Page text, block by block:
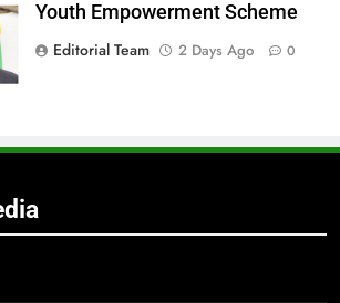
Youth Empowerment Scheme
Editorial Team
2 Days Ago 0